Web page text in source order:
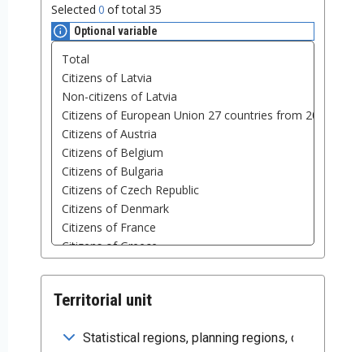
Selected 0 of total 35
Optional variable
Territorial unit